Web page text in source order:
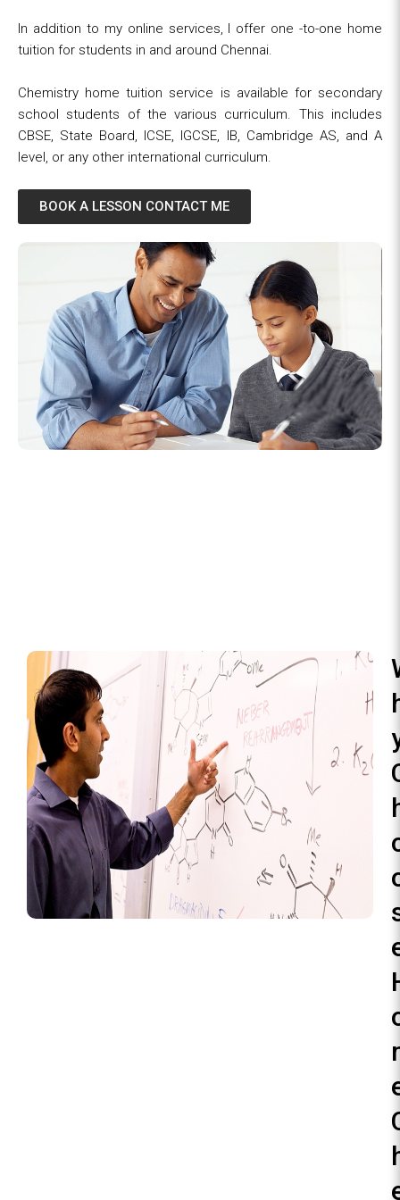
In addition to my online services, I offer one -to-one home
tuition for students in and around Chennai.
Chemistry home tuition service is available for secondary
school students of the various curriculum. This includes
CBSE, State Board, ICSE, IGCSE, IB, Cambridge AS, and A
level, or any other international curriculum.
BOOK A LESSON CONTACT ME